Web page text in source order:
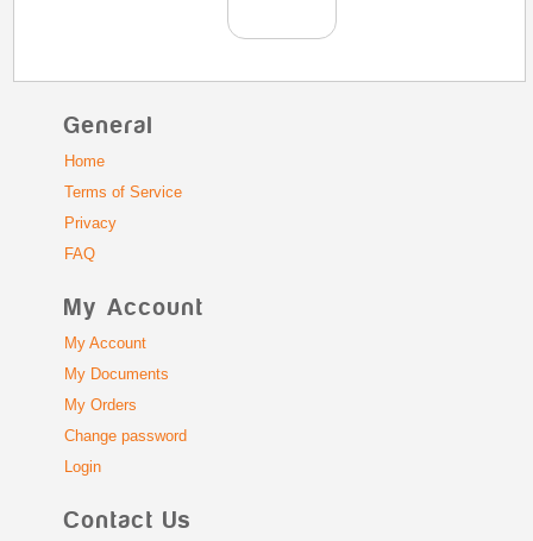
General
Home
Terms of Service
Privacy
FAQ
My Account
My Account
My Documents
My Orders
Change password
Login
Contact Us